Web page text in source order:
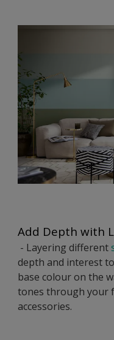
Add Depth with
- Layering different
depth and interest
base colour on the
tones through your
accessories.